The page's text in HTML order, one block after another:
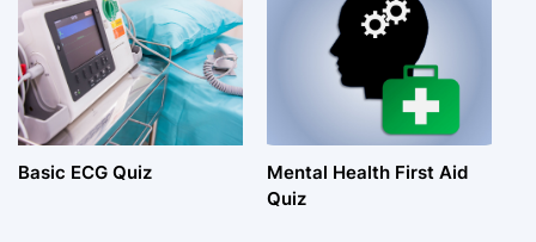
Basic ECG Quiz
Mental Health First Aid
Quiz